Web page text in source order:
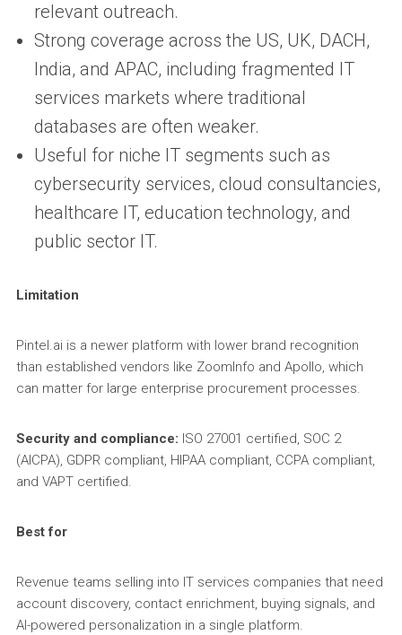
relevant outreach.
Strong coverage across the US, UK, DACH,
India, and APAC, including fragmented IT
services markets where traditional
databases are often weaker.
Useful for niche IT segments such as
cybersecurity services, cloud consultancies,
healthcare IT, education technology, and
public sector IT.
Limitation
Pintel.ai is a newer platform with lower brand recognition
than established vendors like ZoomInfo and Apollo, which
can matter for large enterprise procurement processes.
Security and compliance: ISO 27001 certified, SOC 2
(AICPA), GDPR compliant, HIPAA compliant, CCPA compliant,
and VAPT certified.
Best for
Revenue teams selling into IT services companies that need
account discovery, contact enrichment, buying signals, and
AI-powered personalization in a single platform.